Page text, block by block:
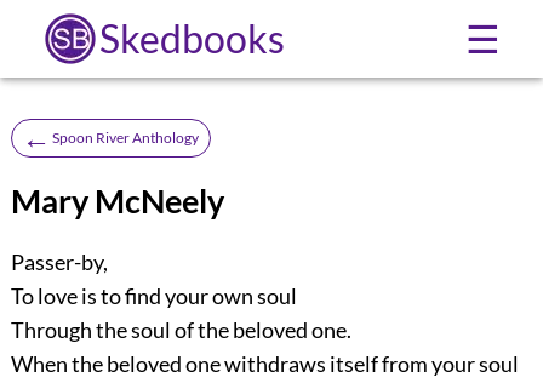
Skedbooks ☰
← Spoon River Anthology
Mary McNeely
Passer-by,
To love is to find your own soul
Through the soul of the beloved one.
When the beloved one withdraws itself from your soul